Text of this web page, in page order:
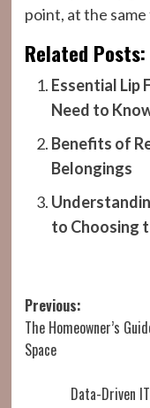
point, at the same
Related Posts:
Essential Lip
Need to
Benefits of
Belongings
to Choosing
Post
navigation
Previous:
The Homeowner’s
Space
Data-Driven